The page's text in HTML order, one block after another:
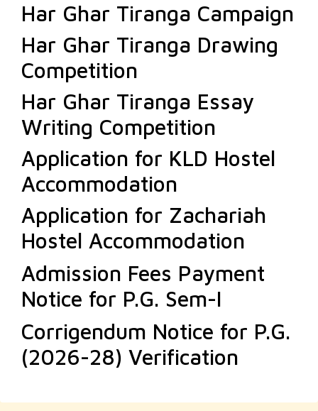
Har Ghar Tiranga Campaign
Har Ghar Tiranga Drawing
Competition
Har Ghar Tiranga Essay
Writing Competition
Application for KLD Hostel
Accommodation
Application for Zachariah
Hostel Accommodation
Admission Fees Payment
Notice for P.G. Sem-I
Corrigendum Notice for P.G.
(2026-28) Verification